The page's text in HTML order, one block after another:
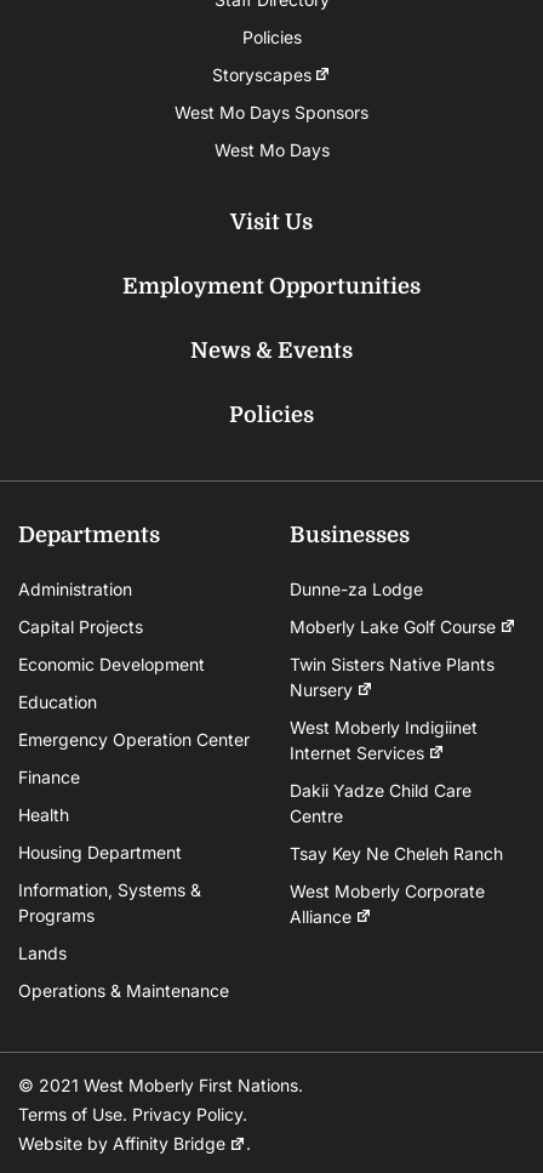
Policies
Storyscapes
West Mo Days Sponsors
West Mo Days
Visit Us
Employment Opportunities
News & Events
Policies
Departments
Administration
Capital Projects
Economic Development
Education
Emergency Operation Center
Finance
Health
Housing Department
Information, Systems &
Programs
Lands
Operations & Maintenance
Businesses
Dunne-za Lodge
Moberly Lake Golf Course
Twin Sisters Native Plants
Nursery
West Moberly Indigiinet
Internet Services
Dakii Yadze Child Care
Centre
Tsay Key Ne Cheleh Ranch
West Moberly Corporate
Alliance
© 2021 West Moberly First Nations.
Terms of Use. Privacy Policy.
Website by Affinity Bridge .